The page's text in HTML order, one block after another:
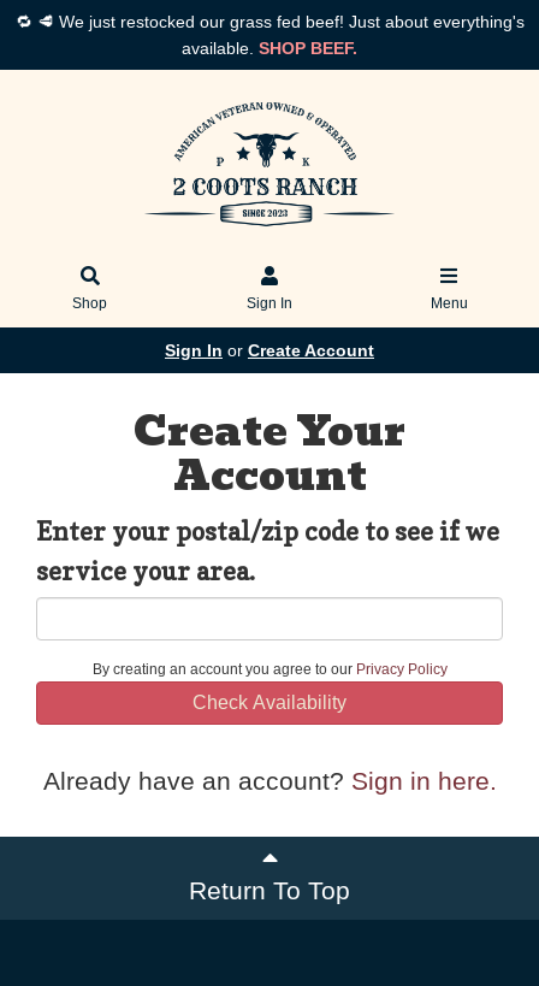
🔁 🥩 We just restocked our grass fed beef! Just about everything's
available. SHOP BEEF.
Shop Sign In Menu
Sign In or Create Account
Create Your
Account
Enter your postal/zip code to see if we
service your area.
By creating an account you agree to our Privacy Policy
Check Availability
Already have an account? Sign in here.
Return To Top